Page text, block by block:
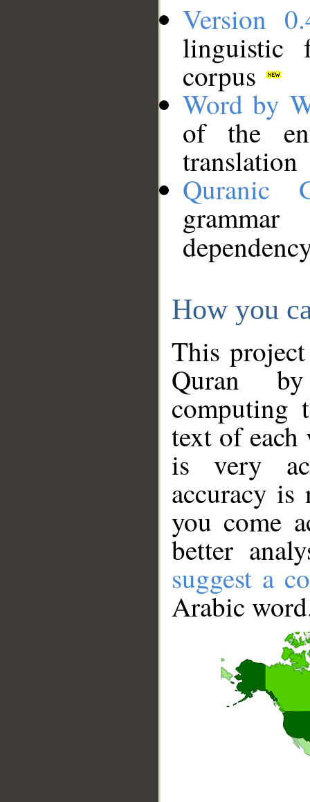
Version
linguistic
corpus
Word by
of the
translation
Quranic
How you
This
Quran
computing
text of
is very
accuracy
you come
better
suggest a
Arabic